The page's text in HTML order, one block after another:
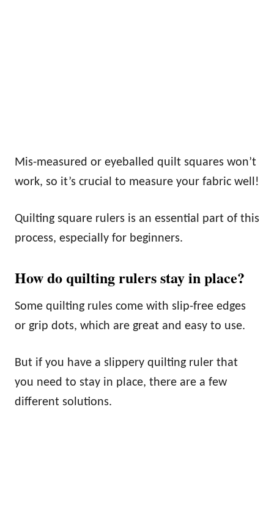
Mis-measured or eyeballed quilt squares won’t
work, so it’s crucial to measure your fabric well!
Quilting square rulers is an essential part of this
process, especially for beginners.
How do quilting rulers stay in place?
Some quilting rules come with slip-free edges
or grip dots, which are great and easy to use.
But if you have a slippery quilting ruler that
you need to stay in place, there are a few
different solutions.